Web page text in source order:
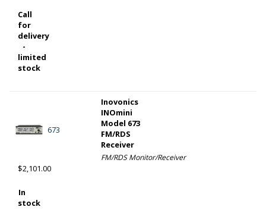
Call
for
delivery
-
limited
stock
673
Inovonics
INOmini
Model 673
FM/RDS
Receiver
FM/RDS Monitor/Receiver
$2,101.00
In
stock